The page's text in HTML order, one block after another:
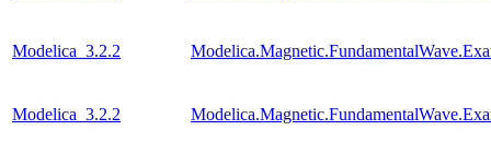
Modelica_3.2.2
Modelica_3.2.2